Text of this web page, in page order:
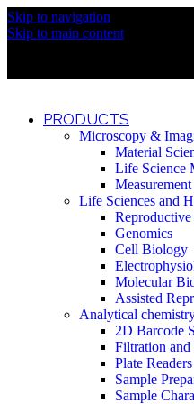
Skip to navigation
Skip to main content
Discover What Awaits You
Discover What Awaits You
PRODUCTS
Microscopy &
Material
Life Science
Life Sciences and
Genomics
Cell Biology
Molecular
Assisted
Analytical
2D Barcode
Filtration and
Plate Readers
Sample
Sample